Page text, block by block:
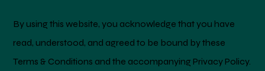
By using this website, you acknowledge that you have
read, understood, and agreed to be bound by these
Terms & Conditions and the accompanying Privacy Policy.